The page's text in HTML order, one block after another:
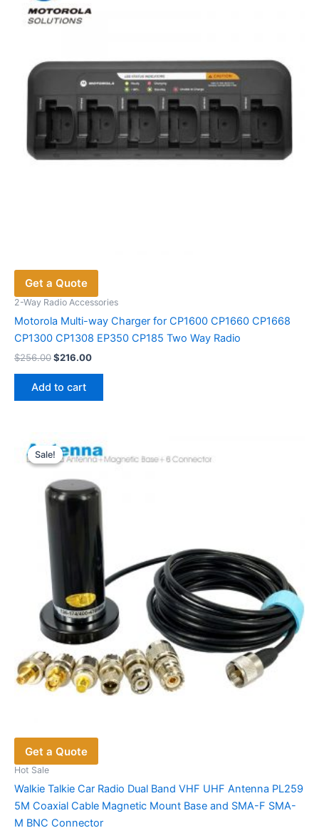
Get a Quote
2-Way Radio Accessories
Motorola Multi-way Charger for CP1600 CP1660 CP1668
CP1300 CP1308 EP350 CP185 Two Way Radio
$256.00Original
$256.00.
$216.00Current
Add to cart
Sale!
Sale!
Get a Quote
Hot Sale
Walkie Talkie Car Radio Dual Band VHF UHF Antenna PL259
5M Coaxial Cable Magnetic Mount Base and SMA-F SMA-
M BNC Connector